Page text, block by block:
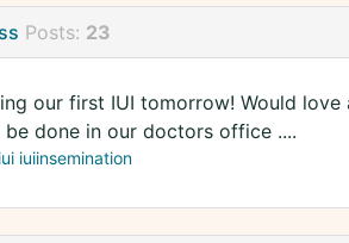
Posts: 23
our first IUI tomorrow! Would
be done in our doctors office ....
iui iuiinsemination